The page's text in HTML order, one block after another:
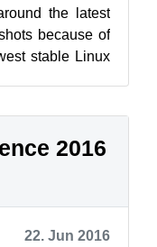
the latest
because of
stable Linux
2016
22. Jun 2016